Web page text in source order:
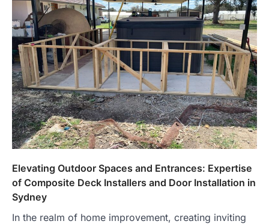
Elevating Outdoor Spaces and Entrances: Expertise
of Composite Deck Installers and Door Installation in
Sydney
In the realm of home improvement, creating inviting